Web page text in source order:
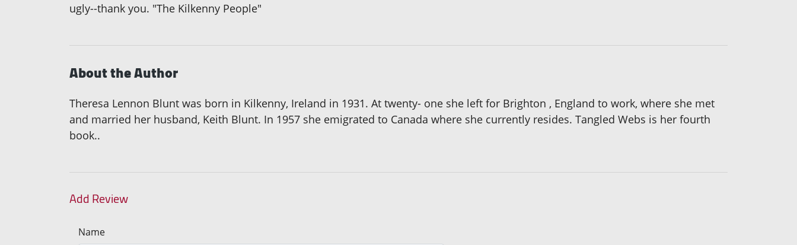
ugly--thank you. "The Kilkenny People"
About the Author
Theresa Lennon Blunt was born in Kilkenny, Ireland in 1931. At twenty- one she left for Brighton , England to work, where she met
and married her husband, Keith Blunt. In 1957 she emigrated to Canada where she currently resides. Tangled Webs is her fourth
book..
Add Review
Name